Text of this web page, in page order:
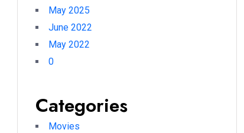
May 2025
June 2022
May 2022
0
Categories
Movies